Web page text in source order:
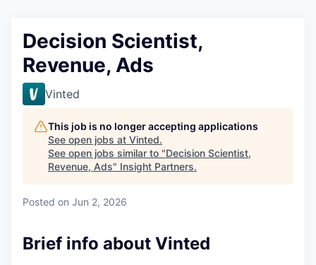
Decision Scientist,
Revenue, Ads
Vinted
This job is no longer accepting applications
See open jobs at Vinted.
See open jobs similar to "Decision Scientist,
Revenue, Ads" Insight Partners.
Posted on Jun 2, 2026
Brief info about Vinted